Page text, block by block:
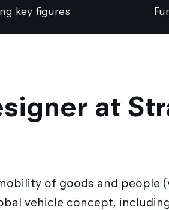
key figures
at
of goods and people
vehicle concept,